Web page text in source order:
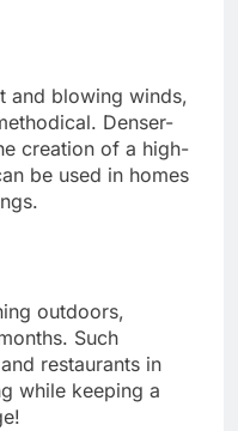
and blowing winds,
Denser-
creation of a high-
be used in homes
outdoors,
Such
restaurants in
while keeping a